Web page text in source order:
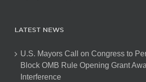
LATEST NEWS
U.S. Mayors Call on Congress to
Block OMB Rule Opening Grant
Interference